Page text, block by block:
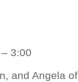
3:00
and Angela